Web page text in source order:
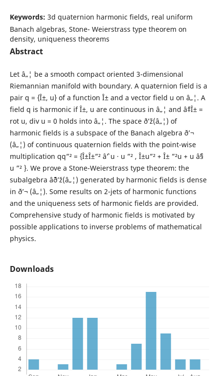
Keywords: 3d quaternion harmonic fields, real uniform
Banach algebras, Stone- Weierstrass type theorem on
density, uniqueness theorems
Abstract
Let â„¦ be a smooth compact oriented 3-dimensional
Riemannian manifold with boundary. A quaternion field is a
pair q = {Î±, u} of a function Î± and a vector field u on â„¦. A
field q is harmonic if Î±, u are continuous in â„¦ and âˆ‡Î± =
rot u, div u = 0 holds into â„¦. The space ð’ž(â„¦) of
harmonic fields is a subspace of the Banach algebra ð’¬
(â„¦) of continuous quaternion fields with the point-wise
multiplication qq”² = {Î±Î±”² âˆ’ u · u ”² , Î±u”² + Î± ”²u + u âˆ§
u ”² }. We prove a Stone-Weierstrass type theorem: the
subalgebra âˆ¨ð’ž(â„¦) generated by harmonic fields is dense
in ð’¬ (â„¦). Some results on 2-jets of harmonic functions
and the uniqueness sets of harmonic fields are provided.
Comprehensive study of harmonic fields is motivated by
possible applications to inverse problems of mathematical
physics.
Downloads